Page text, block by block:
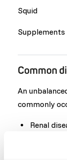
Squid
Supplements
Common
An
commonly
Renal